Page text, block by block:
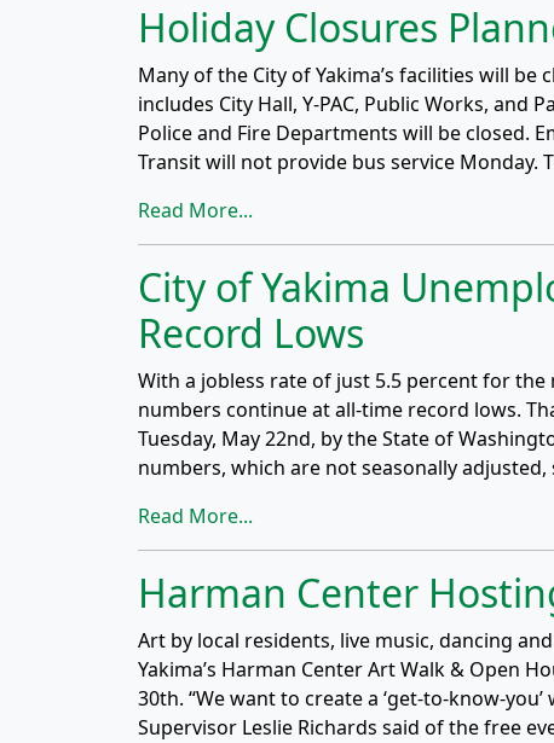
Holiday Closures
Many of the City of Yakima’s facilities will
includes City Hall, Y-PAC, Public Works, and
Police and Fire Departments will be closed.
Transit will not provide bus service Monday.
Read More...
City of Yakima
Record Lows
With a jobless rate of just 5.5 percent for
numbers continue at all-time record lows.
Tuesday, May 22nd, by the State of
numbers, which are not seasonally
Read More...
Harman Center
Art by local residents, live music, dancing
Yakima’s Harman Center Art Walk & Open
30th. “We want to create a ‘get-to-know-
Supervisor Leslie Richards said of the free